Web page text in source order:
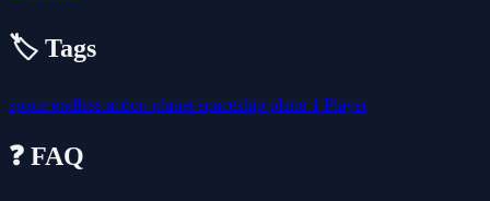
🏷️ Tags
space endless action planet spaceship plane 1 Player
❓ FAQ